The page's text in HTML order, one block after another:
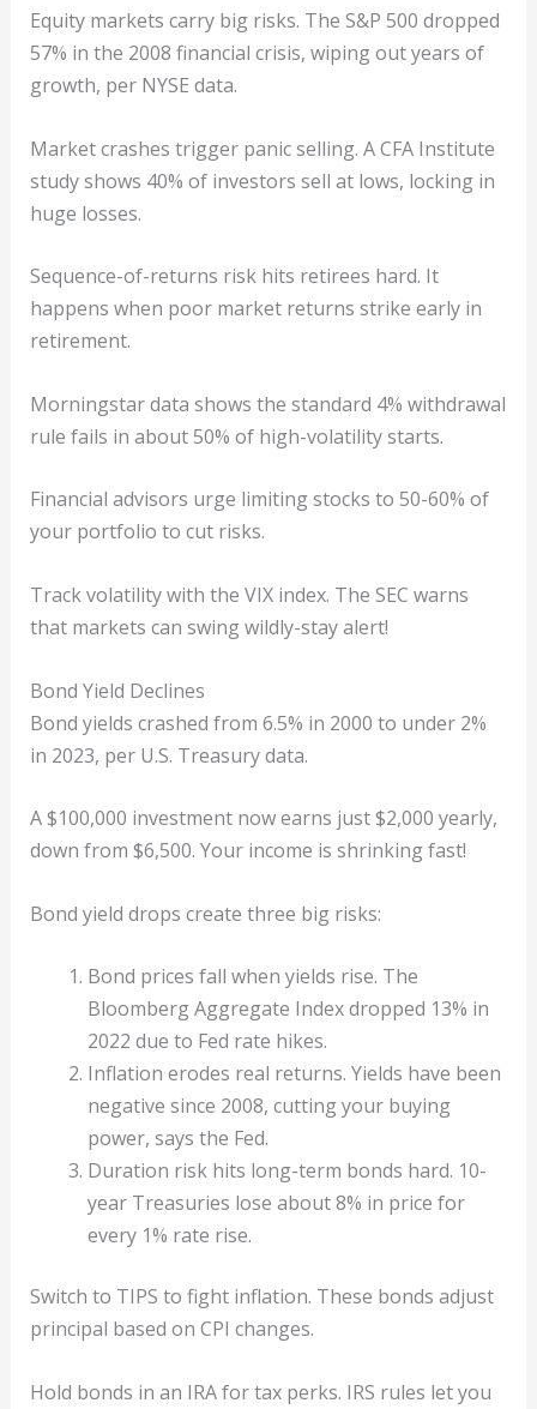
Equity markets carry big risks. The S&P 500 dropped
57% in the 2008 financial crisis, wiping out years of
growth, per NYSE data.
Market crashes trigger panic selling. A CFA Institute
study shows 40% of investors sell at lows, locking in
huge losses.
Sequence-of-returns risk hits retirees hard. It
happens when poor market returns strike early in
retirement.
Morningstar data shows the standard 4% withdrawal
rule fails in about 50% of high-volatility starts.
Financial advisors urge limiting stocks to 50-60% of
your portfolio to cut risks.
Track volatility with the VIX index. The SEC warns
that markets can swing wildly-stay alert!
Bond Yield Declines
Bond yields crashed from 6.5% in 2000 to under 2%
in 2023, per U.S. Treasury data.
A $100,000 investment now earns just $2,000 yearly,
down from $6,500. Your income is shrinking fast!
Bond yield drops create three big risks:
Bond prices fall when yields rise. The
Bloomberg Aggregate Index dropped 13% in
2022 due to Fed rate hikes.
Inflation erodes real returns. Yields have been
negative since 2008, cutting your buying
power, says the Fed.
Duration risk hits long-term bonds hard. 10-
year Treasuries lose about 8% in price for
every 1% rate rise.
Switch to TIPS to fight inflation. These bonds adjust
principal based on CPI changes.
Hold bonds in an IRA for tax perks. IRS rules let you